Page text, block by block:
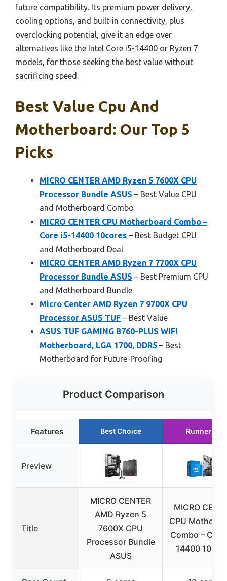
future compatibility. Its premium power delivery,
cooling options, and built-in connectivity, plus
overclocking potential, give it an edge over
alternatives like the Intel Core i5-14400 or Ryzen 7
models, for those seeking the best value without
sacrificing speed.
Best Value Cpu And
Motherboard: Our Top 5
Picks
MICRO CENTER AMD Ryzen 5 7600X CPU
Processor Bundle ASUS – Best Value CPU
and Motherboard Combo
MICRO CENTER CPU Motherboard Combo –
Core i5-14400 10cores – Best Budget CPU
and Motherboard Deal
MICRO CENTER AMD Ryzen 7 7700X CPU
Processor Bundle ASUS – Best Premium CPU
and Motherboard Bundle
Micro Center AMD Ryzen 7 9700X CPU
Processor ASUS TUF – Best Value
ASUS TUF GAMING B760-PLUS WIFI
Motherboard, LGA 1700, DDR5 – Best
Motherboard for Future-Proofing
Product Comparison
Features Best Choice Runner Up
Preview
Title
MICRO CENTER
AMD Ryzen 5
7600X CPU
Processor Bundle
ASUS
MICRO
CPU
Combo –
14400